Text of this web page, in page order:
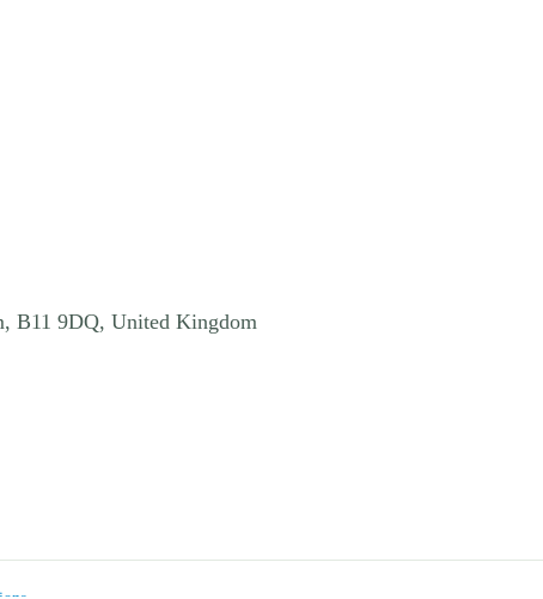
B11 9DQ, United Kingdom